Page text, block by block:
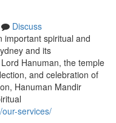
Discuss
important spiritual and
and its
Hanuman, the temple
and celebration of
Hanuman Mandir
services/